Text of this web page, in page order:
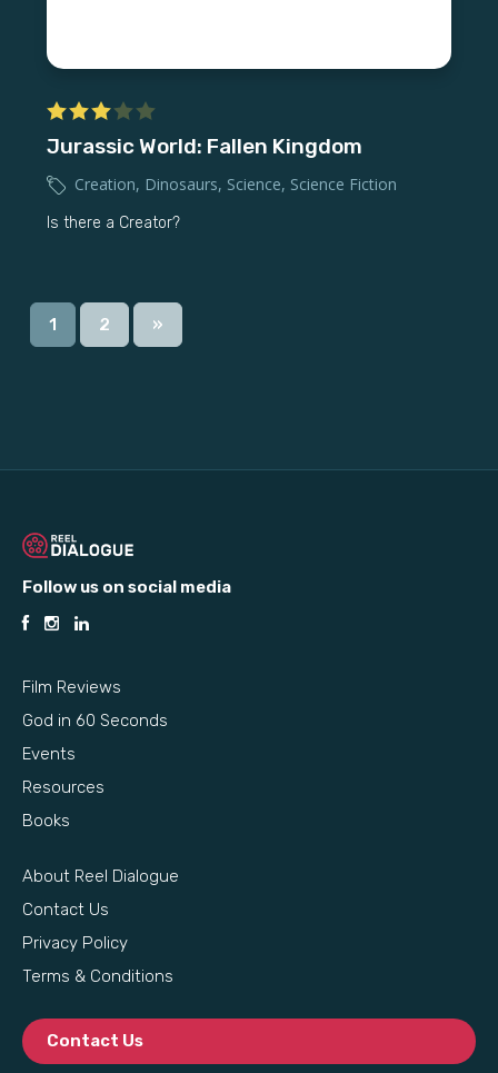
Jurassic World: Fallen Kingdom
Creation, Dinosaurs, Science, Science Fiction
Is there a Creator?
1 2 »
Follow us on social media
Film Reviews
God in 60 Seconds
Events
Resources
Books
About Reel Dialogue
Contact Us
Privacy Policy
Terms & Conditions
Contact Us